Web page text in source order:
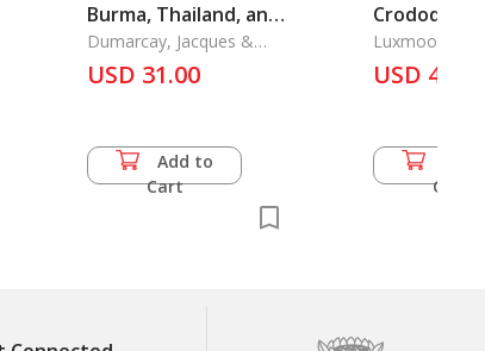
Burma, Thailand, and
Cambodia
Dumarcay, Jacques &
Michael Smithies
USD 31.00
Add to
Cart
Crododilian
Operations
Luxmoore, R.
USD 49.50
Cart